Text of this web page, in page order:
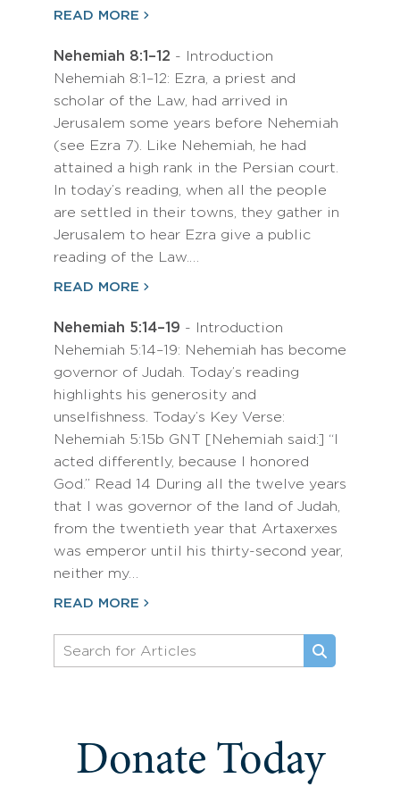
READ MORE
Nehemiah 8:1–12 - Introduction
Nehemiah 8:1–12: Ezra, a priest and
scholar of the Law, had arrived in
Jerusalem some years before Nehemiah
(see Ezra 7). Like Nehemiah, he had
attained a high rank in the Persian court.
In today’s reading, when all the people
are settled in their towns, they gather in
Jerusalem to hear Ezra give a public
reading of the Law.…
READ MORE
Nehemiah 5:14–19 - Introduction
Nehemiah 5:14–19: Nehemiah has become
governor of Judah. Today’s reading
highlights his generosity and
unselfishness. Today’s Key Verse:
Nehemiah 5:15b GNT [Nehemiah said:] “I
acted differently, because I honored
God.” Read 14 During all the twelve years
that I was governor of the land of Judah,
from the twentieth year that Artaxerxes
was emperor until his thirty-second year,
neither my…
READ MORE
Donate Today